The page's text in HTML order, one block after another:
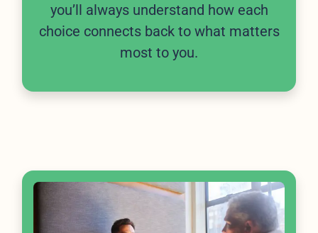
you’ll always understand how each
choice connects back to what matters
most to you.